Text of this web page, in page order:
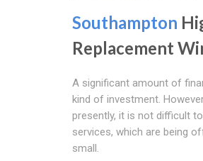
Southampton
Replacement
A significant amount of
kind of investment.
presently, it is not difficult
services, which are being
small.